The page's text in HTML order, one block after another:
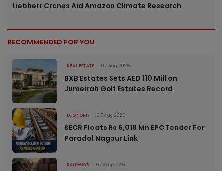
Liebherr Cranes Aid Amazon Climate Research
RECOMMENDED FOR YOU
REAL ESTATE 07 Aug 2026
BXB Estates Sets AED 110 Million
Jumeirah Golf Estates Record
ECONOMY 07 Aug 2026
SECR Floats Rs 6,019 Mn EPC Tender For
Paradol Nagpur Link
RAILWAYS 07 Aug 2026